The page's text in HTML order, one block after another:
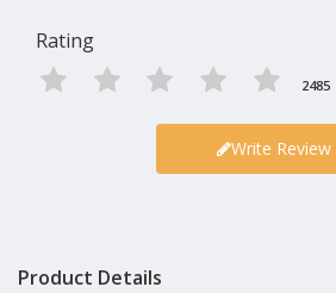
Rating
2485
Write Review
Product Details